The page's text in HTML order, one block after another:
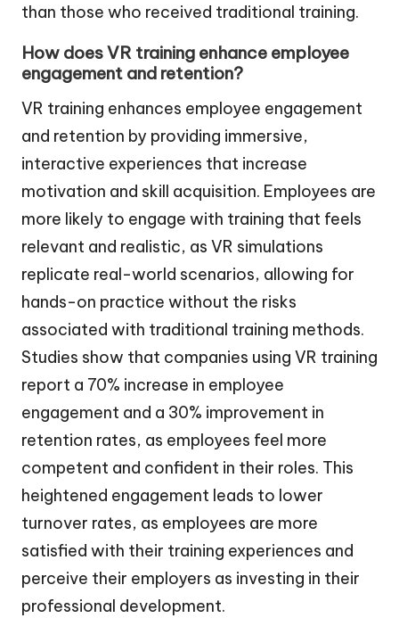
than those who received traditional training.
How does VR training enhance employee
engagement and retention?
VR training enhances employee engagement
and retention by providing immersive,
interactive experiences that increase
motivation and skill acquisition. Employees are
more likely to engage with training that feels
relevant and realistic, as VR simulations
replicate real-world scenarios, allowing for
hands-on practice without the risks
associated with traditional training methods.
Studies show that companies using VR training
report a 70% increase in employee
engagement and a 30% improvement in
retention rates, as employees feel more
competent and confident in their roles. This
heightened engagement leads to lower
turnover rates, as employees are more
satisfied with their training experiences and
perceive their employers as investing in their
professional development.